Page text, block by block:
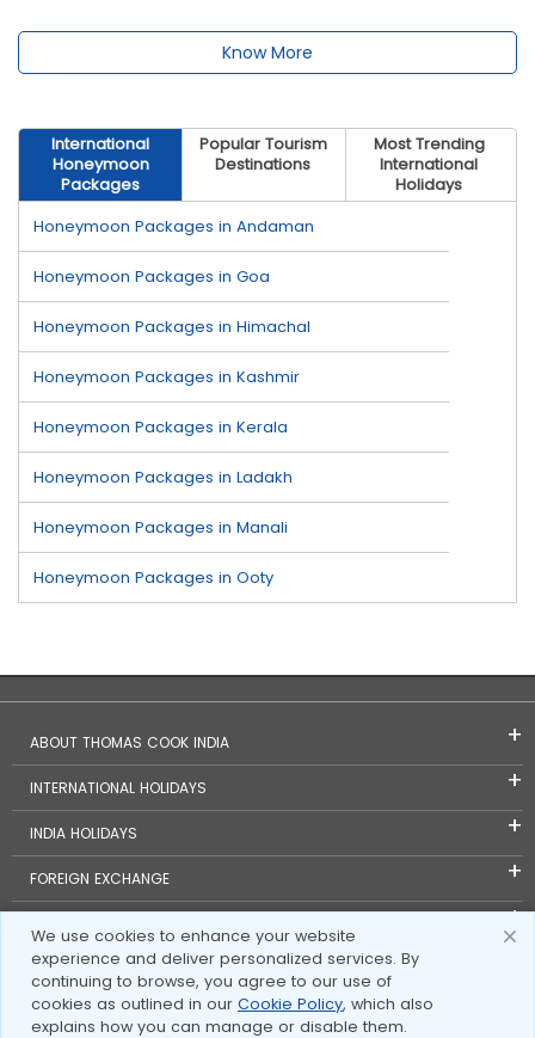
We use cookies to enhance your website
experience and deliver personalized services. By
continuing to browse, you agree to our use of
cookies as outlined in our Cookie Policy, which also
explains how you can manage or disable them.
Know More
International
Honeymoon
Packages
Popular Tourism
Destinations
Most Trending
International
Holidays
Honeymoon Packages in Andaman
Honeymoon Packages in Goa
Honeymoon Packages in Himachal
Honeymoon Packages in Kashmir
Honeymoon Packages in Kerala
Honeymoon Packages in Ladakh
Honeymoon Packages in Manali
Honeymoon Packages in Ooty
ABOUT THOMAS COOK INDIA
INTERNATIONAL HOLIDAYS
INDIA HOLIDAYS
FOREIGN EXCHANGE
INVESTOR RELATIONS